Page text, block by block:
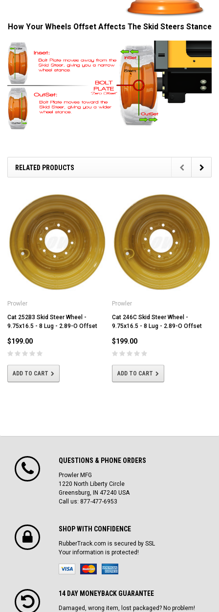
How Your Wheels Offset Affects The Skid Steers Stance
RELATED PRODUCTS
Prowler
Cat 252B3 Skid Steer Wheel -
9.75x16.5 - 8 Lug - 2.89-O Offset
$199.00
ADD TO CART
Prowler
Cat 246C Skid Steer Wheel -
9.75x16.5 - 8 Lug - 2.89-O Offset
$199.00
ADD TO CART
QUESTIONS & PHONE ORDERS
Prowler MFG
1220 North Liberty Circle
Greensburg, IN 47240 USA
Call us: 877-477-6953
SHOP WITH CONFIDENCE
RubberTrack.com is secured by SSL
Your information is protected!
14 DAY MONEYBACK GUARANTEE
Damaged, wrong item, lost packaged? No problem!